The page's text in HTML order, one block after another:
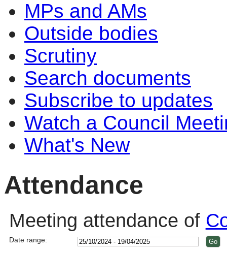
MPs and AMs
Outside bodies
Scrutiny
Search documents
Subscribe to updates
Watch a Council
What's New
Attendance
Meeting attendance of
Date range: